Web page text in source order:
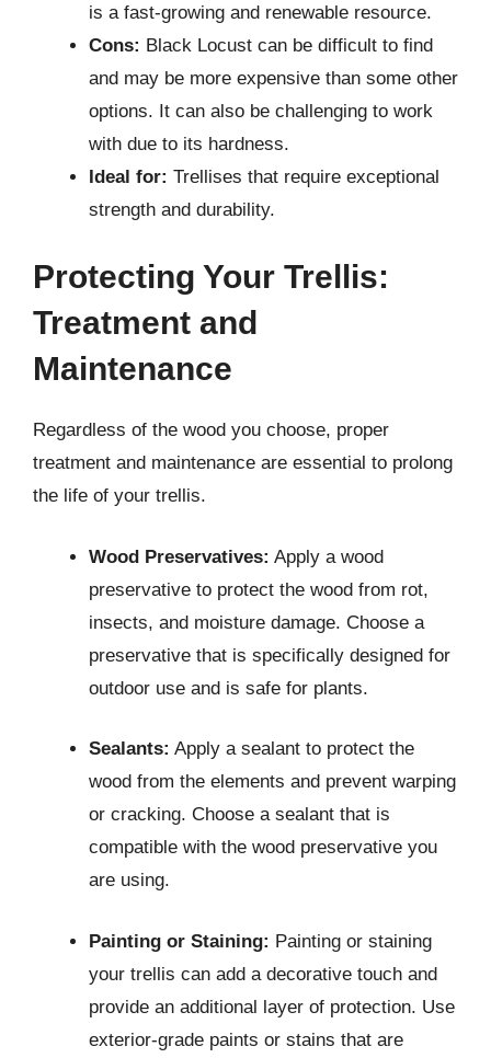
is a fast-growing and renewable resource.
Cons: Black Locust can be difficult to find
and may be more expensive than some other
options. It can also be challenging to work
with due to its hardness.
Ideal for: Trellises that require exceptional
strength and durability.
Protecting Your Trellis:
Treatment and
Maintenance
Regardless of the wood you choose, proper
treatment and maintenance are essential to prolong
the life of your trellis.
Wood Preservatives: Apply a wood
preservative to protect the wood from rot,
insects, and moisture damage. Choose a
preservative that is specifically designed for
outdoor use and is safe for plants.
Sealants: Apply a sealant to protect the
wood from the elements and prevent warping
or cracking. Choose a sealant that is
compatible with the wood preservative you
are using.
Painting or Staining: Painting or staining
your trellis can add a decorative touch and
provide an additional layer of protection. Use
exterior-grade paints or stains that are